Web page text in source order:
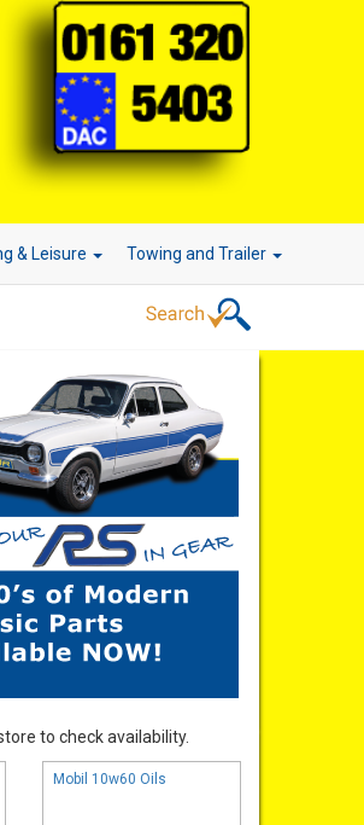
& Leisure Towing and Trailer
to check availability.
Mobil 10w60 Oils